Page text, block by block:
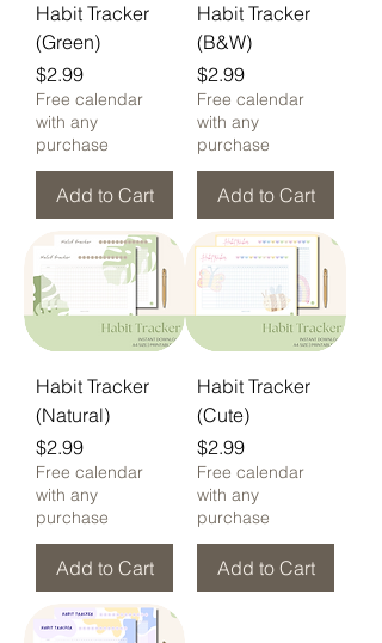
Habit Tracker
(Green)
Price
$2.99
Free calendar
with any
purchase
Add to Cart
Habit Tracker
(B&W)
Price
$2.99
Free calendar
with any
purchase
Add to Cart
Habit Tracker
(Natural)
Price
$2.99
Free calendar
with any
purchase
Add to Cart
Habit Tracker
(Cute)
Price
$2.99
Free calendar
with any
purchase
Add to Cart